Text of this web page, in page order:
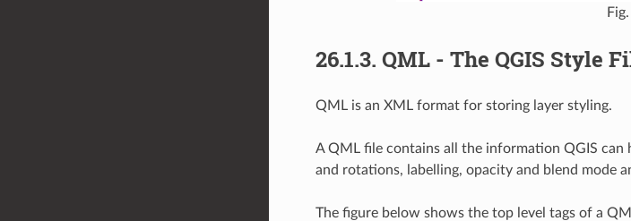
26.1.3. QML - The QGIS Style
QML is an XML format for storing layer styling.
A QML file contains all the information QGIS
and rotations, labelling, opacity and blend mode
The figure below shows the top level tags of a